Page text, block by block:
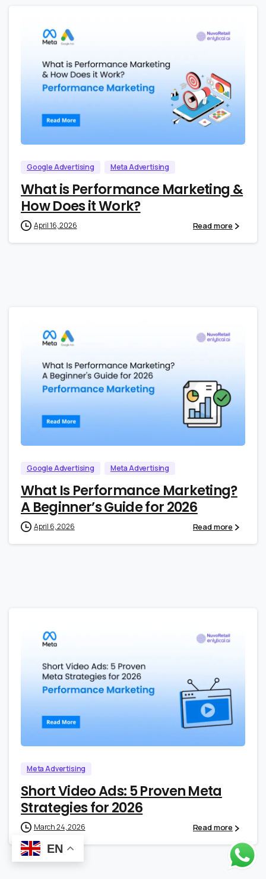
0 0
Google Advertising Meta Advertising
What is Performance Marketing &
How Does it Work?
April 16, 2026 Read more
0
Google Advertising Meta Advertising
What Is Performance Marketing?
A Beginner’s Guide for 2026
April 6, 2026 Read more
0 0
Meta Advertising
Short Video Ads: 5 Proven Meta
Strategies for 2026
March 24, 2026 Read more
EN